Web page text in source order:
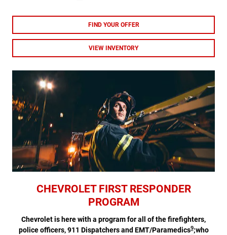
FIND YOUR OFFER
VIEW INVENTORY
CHEVROLET FIRST RESPONDER
PROGRAM
Chevrolet is here with a program for all of the firefighters,
police officers, 911 Dispatchers and EMT/Paramedics9;who